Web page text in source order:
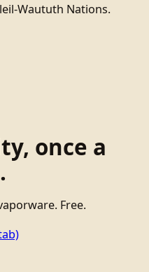
Waututh Nations.
once a
Free.